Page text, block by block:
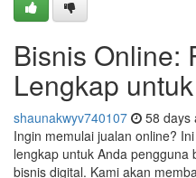
Bisnis Online:
Lengkap
shaunakwyv740107 58 days
Ingin memulai jualan online?
lengkap untuk Anda
bisnis digital. Kami akan